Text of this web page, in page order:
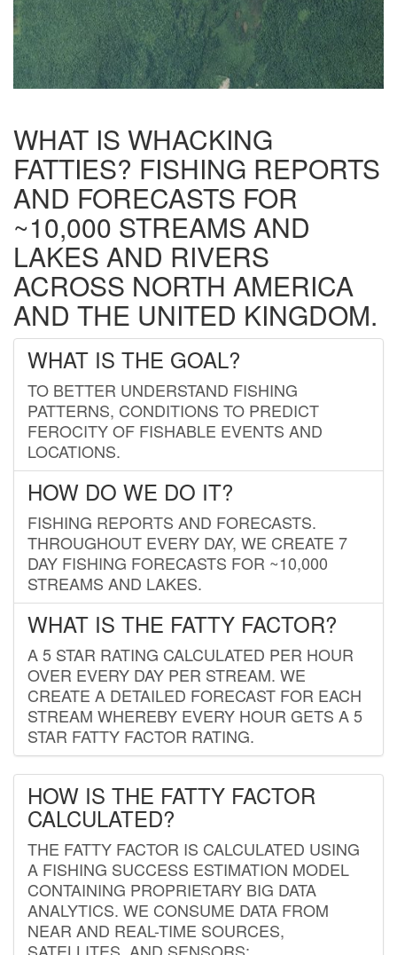
WHAT IS WHACKING
FATTIES? FISHING REPORTS
AND FORECASTS FOR
~10,000 STREAMS AND
LAKES AND RIVERS
ACROSS NORTH AMERICA
AND THE UNITED KINGDOM.
WHAT IS THE GOAL?
TO BETTER UNDERSTAND FISHING
PATTERNS, CONDITIONS TO PREDICT
FEROCITY OF FISHABLE EVENTS AND
LOCATIONS.
HOW DO WE DO IT?
FISHING REPORTS AND FORECASTS.
THROUGHOUT EVERY DAY, WE CREATE 7
DAY FISHING FORECASTS FOR ~10,000
STREAMS AND LAKES.
WHAT IS THE FATTY FACTOR?
A 5 STAR RATING CALCULATED PER HOUR
OVER EVERY DAY PER STREAM. WE
CREATE A DETAILED FORECAST FOR EACH
STREAM WHEREBY EVERY HOUR GETS A 5
STAR FATTY FACTOR RATING.
HOW IS THE FATTY FACTOR
CALCULATED?
THE FATTY FACTOR IS CALCULATED USING
A FISHING SUCCESS ESTIMATION MODEL
CONTAINING PROPRIETARY BIG DATA
ANALYTICS. WE CONSUME DATA FROM
NEAR AND REAL-TIME SOURCES,
SATELLITES, AND SENSORS;